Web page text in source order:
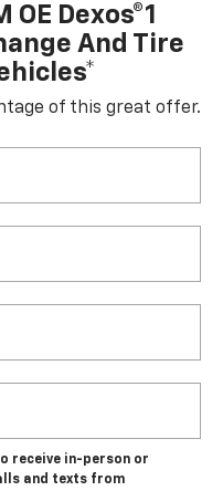
Dexos®1
And Tire
of this great offer.
receive in-person or
and texts from